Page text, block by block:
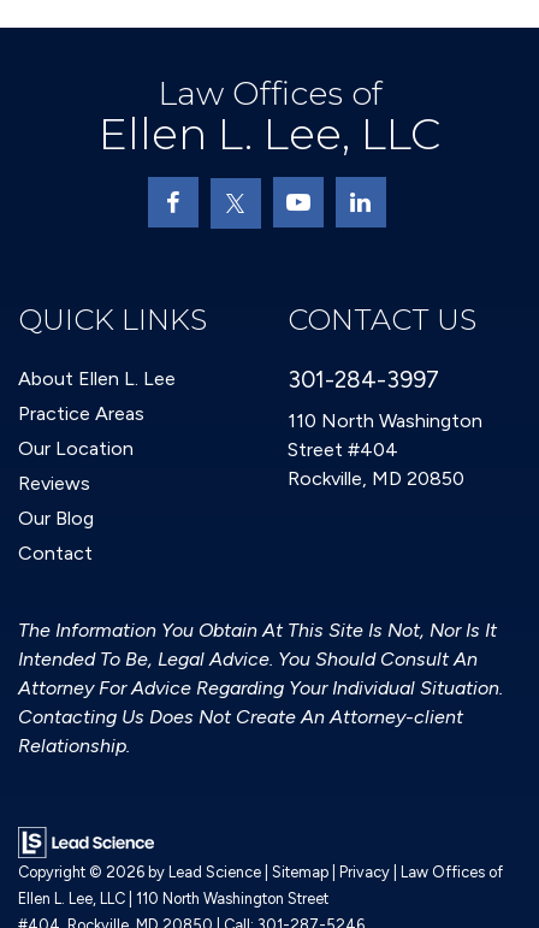
Law Offices of
Ellen L. Lee, LLC
QUICK LINKS
About Ellen L. Lee
Practice Areas
Our Location
Reviews
Our Blog
Contact
CONTACT US
301-284-3997
110 North Washington
Street #404
Rockville, MD 20850
The Information You Obtain At This Site Is Not, Nor Is It
Intended To Be, Legal Advice. You Should Consult An
Attorney For Advice Regarding Your Individual Situation.
Contacting Us Does Not Create An Attorney-client
Relationship.
Copyright © 2026 by Lead Science Sitemap Privacy | Law Offices of
Ellen L. Lee, LLC 110 North Washington Street
#404, Rockville, MD 20850 | Call: 301-287-5246